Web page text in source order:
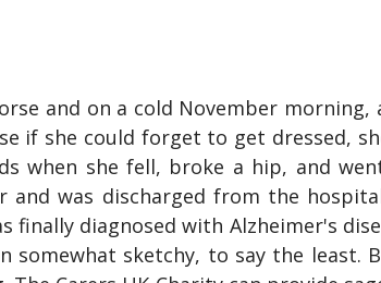
and on a cold November morning,
if she could forget to get dressed,
when she fell, broke a hip, and
was discharged from the
finally diagnosed with Alzheimer's
sketchy, to say the least.